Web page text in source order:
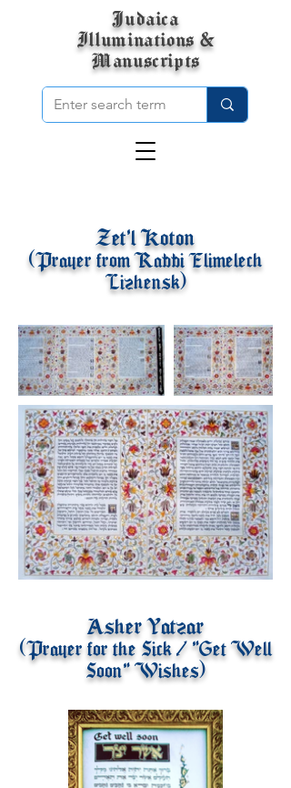
Judaica
Illuminations &
Manuscripts
Asher Yatzar
(Prayer for the Sick / "Get Well
Soon" Wishes)
Zet'l Koton
(Prayer from Rabbi Elimelech
Lizhensk)